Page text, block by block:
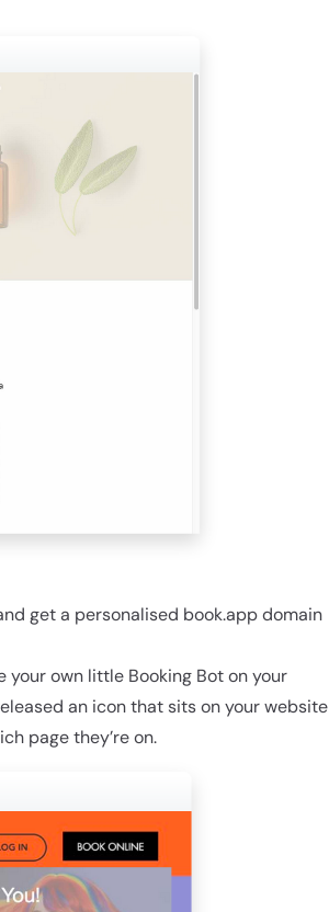
get a personalised book.app domain
own little Booking Bot on your
an icon that sits on your website
page they’re on.